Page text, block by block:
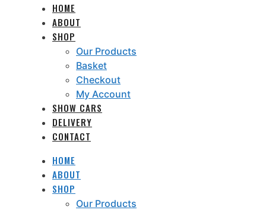
HOME
ABOUT
SHOP
Our Products
Basket
Checkout
My Account
SHOW CARS
DELIVERY
CONTACT
HOME
ABOUT
SHOP
Our Products